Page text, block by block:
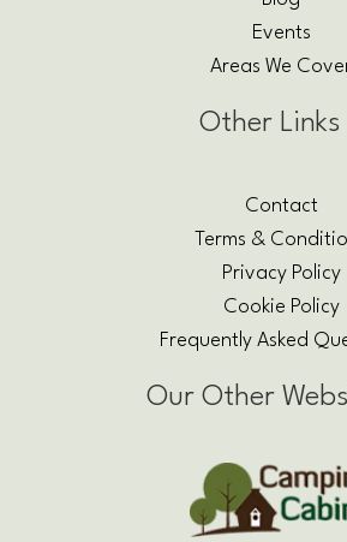
Events
Areas We
Other Links
Contact
Terms &
Privacy Policy
Cookie Policy
Frequently Asked
Our Other